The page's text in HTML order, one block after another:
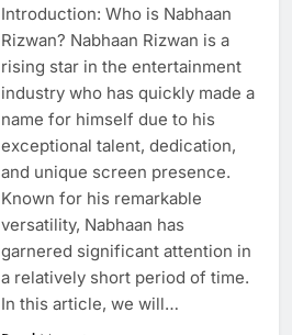
Introduction: Who is Nabhaan
Rizwan? Nabhaan Rizwan is a
rising star in the entertainment
industry who has quickly made a
name for himself due to his
exceptional talent, dedication,
and unique screen presence.
Known for his remarkable
versatility, Nabhaan has
garnered significant attention in
a relatively short period of time.
In this article, we will…